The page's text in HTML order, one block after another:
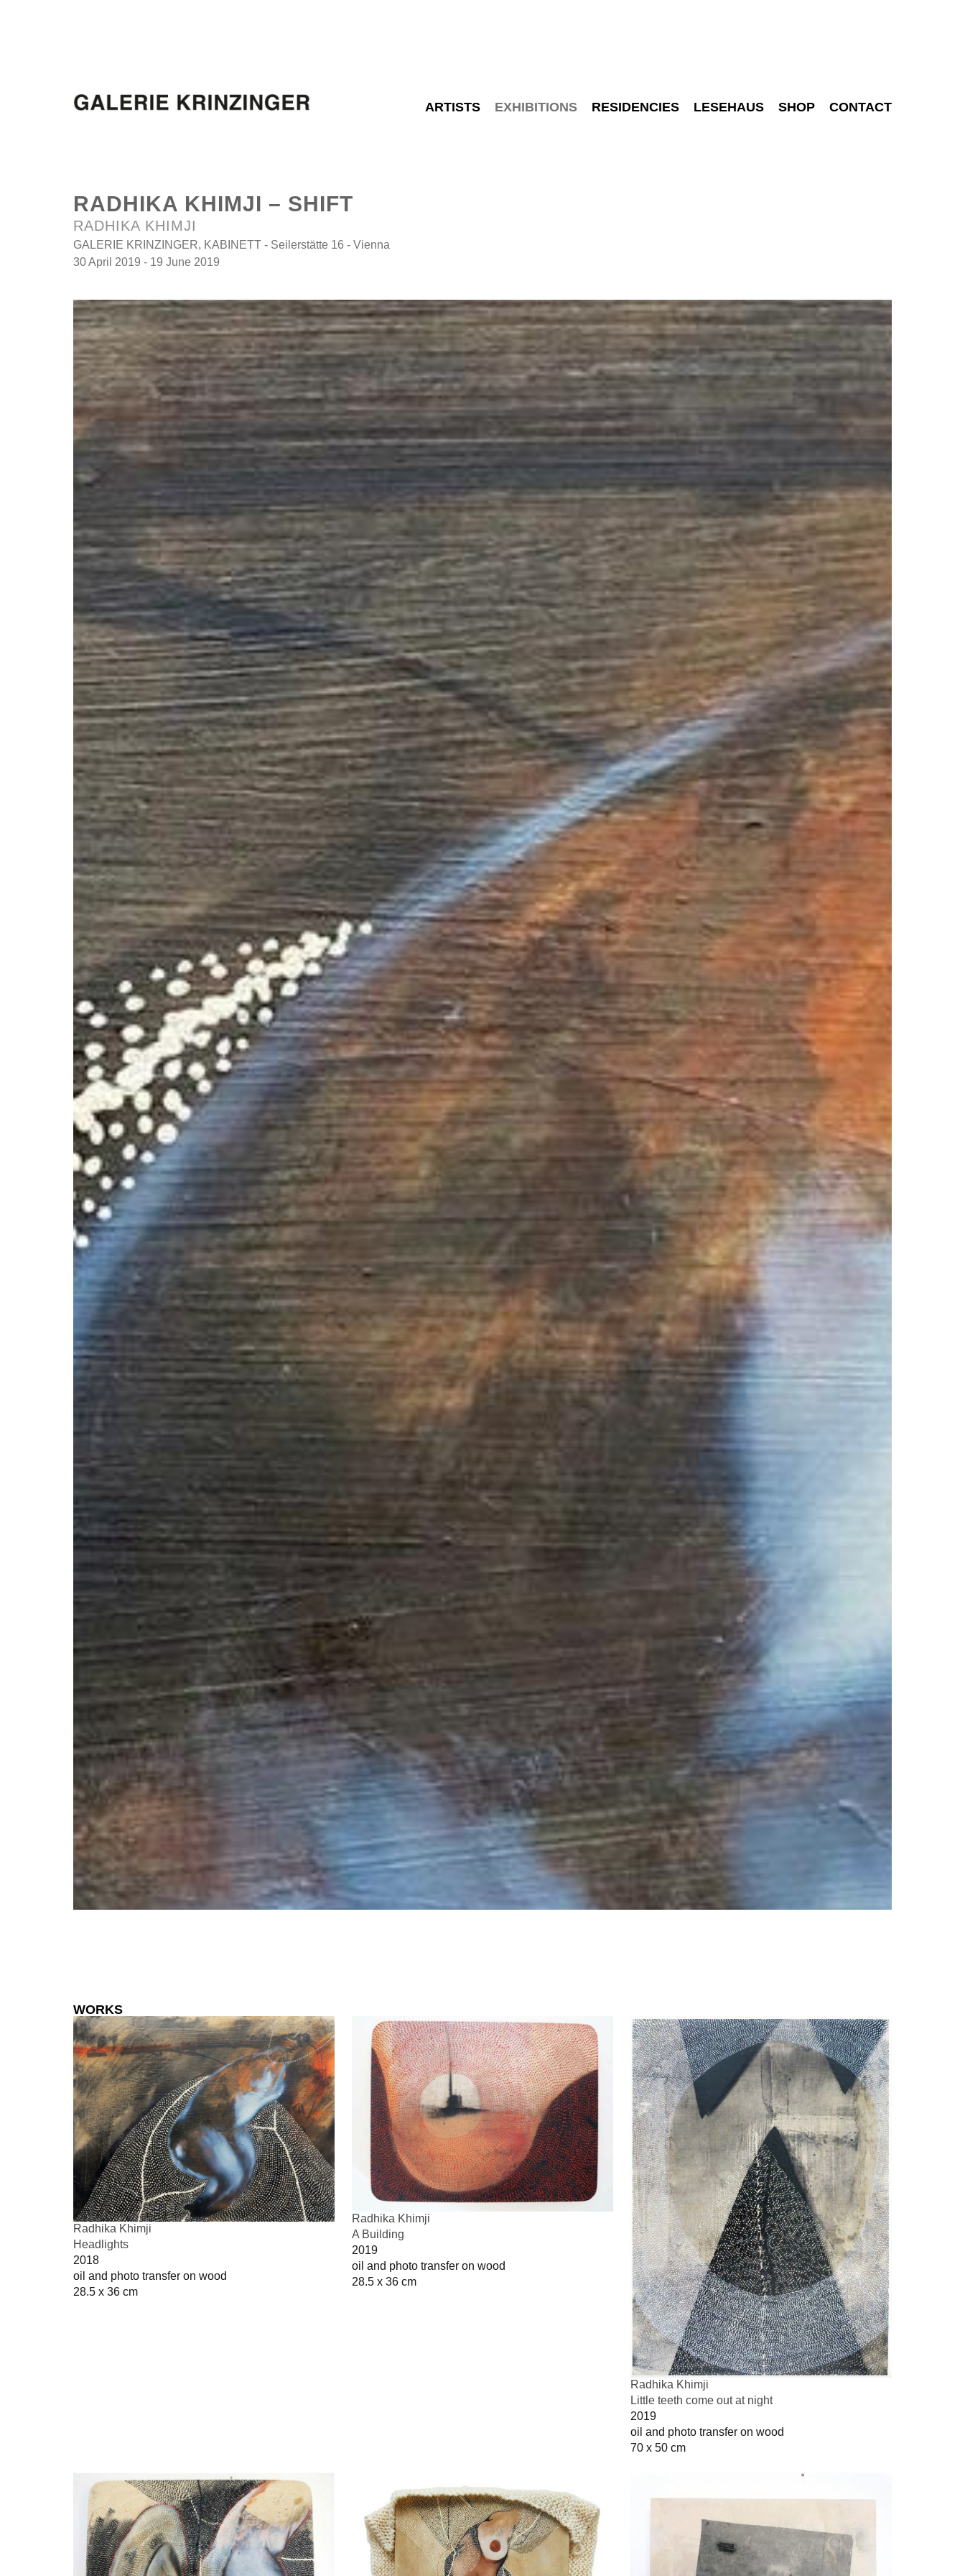
ARTISTS EXHIBITIONS RESIDENCIES LESEHAUS SHOP CONTACT
RADHIKA KHIMJI – SHIFT
RADHIKA KHIMJI
GALERIE KRINZINGER, KABINETT - Seilerstätte 16 - Vienna
30 April 2019 - 19 June 2019
WORKS
Radhika Khimji
Headlights
2018
oil and photo transfer on wood
28.5 x 36 cm
Radhika Khimji
A Building
2019
oil and photo transfer on wood
28.5 x 36 cm
Radhika Khimji
Little teeth come out at night
2019
oil and photo transfer on wood
70 x 50 cm